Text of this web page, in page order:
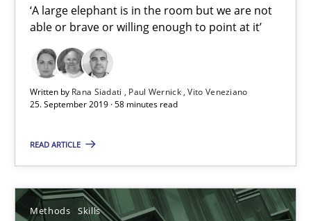
‘A large elephant is in the room but we are not
able or brave or willing enough to point at it’
Written by Rana Siadati Paul Wernick Vito Veneziano
25. September 2019 · 58 minutes read
READ ARTICLE
Methods Skills
25.09.2019
58 minutes
Evaluating Business Analysts‘ role in the Data Driven Economy
Methods Skills